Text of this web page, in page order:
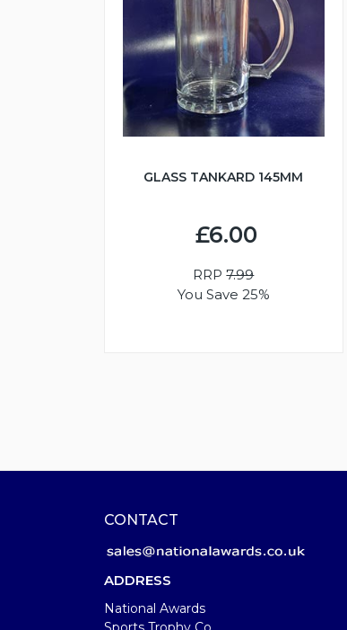
GLASS TANKARD 145MM
£6.00
RRP7.99
You Save 25%
CONTACT
ADDRESS
National Awards